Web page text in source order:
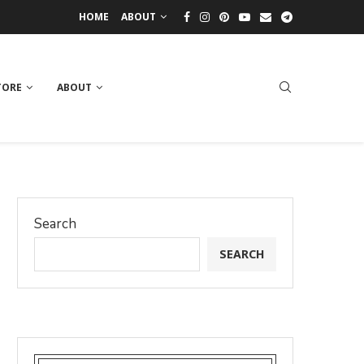
HOME ABOUT
ABOUT
Search
SEARCH